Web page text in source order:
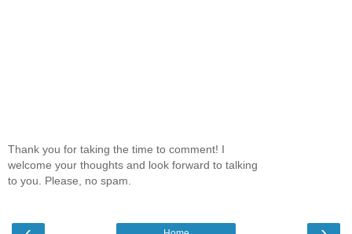
Thank you for taking the time to comment! I
welcome your thoughts and look forward to talking
to you. Please, no spam.